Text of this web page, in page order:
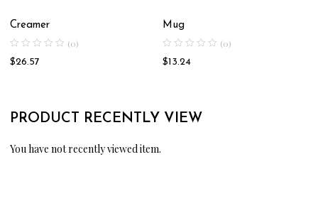
Creamer
(0)
$26.57
Mug
(0)
$13.24
PRODUCT RECENTLY VIEW
You have not recently viewed item.